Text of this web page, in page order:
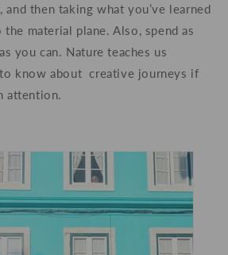
then taking what you’ve learned
material plane. Also, spend as
you can. Nature teaches us
know about creative journeys if
attention.